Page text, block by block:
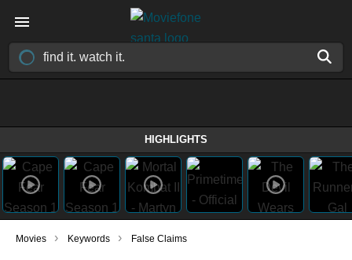
HIGHLIGHTS
Movies › Keywords › False Claims